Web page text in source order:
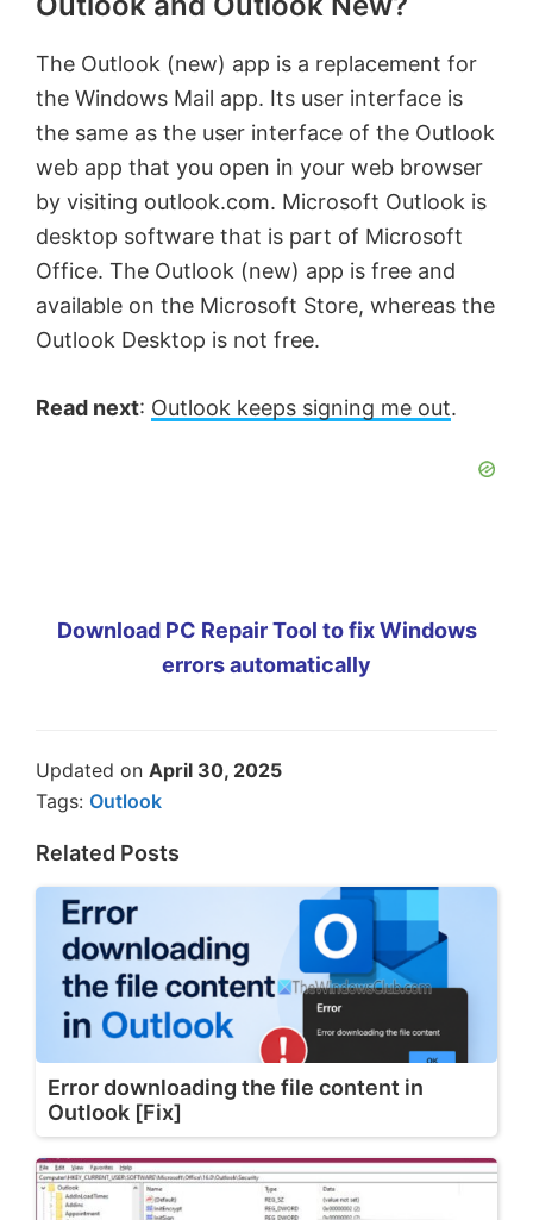
The Outlook (new) app is a replacement for
the Windows Mail app. Its user interface is
the same as the user interface of the Outlook
web app that you open in your web browser
by visiting outlook.com. Microsoft Outlook is
desktop software that is part of Microsoft
Office. The Outlook (new) app is free and
available on the Microsoft Store, whereas the
Outlook Desktop is not free.
Read next: Outlook keeps signing me out.
Download PC Repair Tool to fix Windows
errors automatically
Updated on April 30, 2025
Tags: Outlook
Related Posts
Error downloading the file content in
Outlook [Fix]